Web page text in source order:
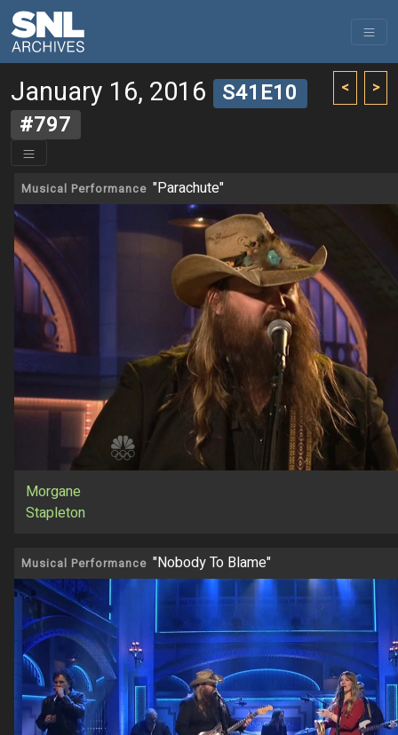
< >
January 16, 2016 S41E10
#797
Musical Performance "Parachute"
Morgane
Stapleton
Musical Performance "Nobody To Blame"